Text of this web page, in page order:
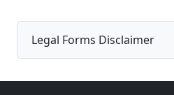
Legal Forms Disclaimer